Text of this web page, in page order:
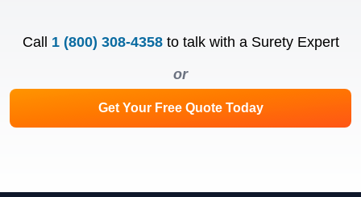
Call 1 (800) 308-4358 to talk with a Surety Expert
or
Get Your Free Quote Today